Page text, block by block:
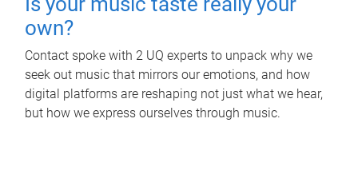
own?
Contact spoke with 2 UQ experts to unpack why we
seek out music that mirrors our emotions, and how
digital platforms are reshaping not just what we hear,
but how we express ourselves through music.